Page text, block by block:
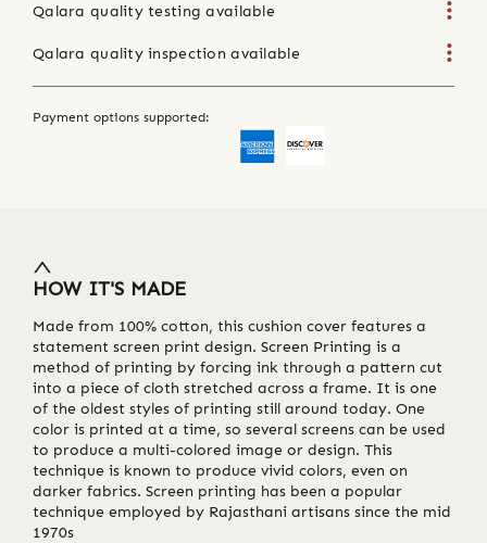
Qalara quality testing available
Qalara quality inspection available
Payment options supported:
HOW IT'S MADE
Made from 100% cotton, this cushion cover features a
statement screen print design. Screen Printing is a
method of printing by forcing ink through a pattern cut
into a piece of cloth stretched across a frame. It is one
of the oldest styles of printing still around today. One
color is printed at a time, so several screens can be used
to produce a multi-colored image or design. This
technique is known to produce vivid colors, even on
darker fabrics. Screen printing has been a popular
technique employed by Rajasthani artisans since the mid
1970s